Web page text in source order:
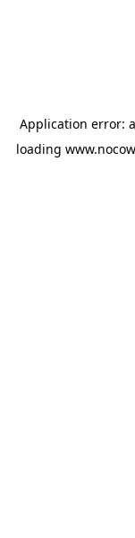
Application error: a
loading